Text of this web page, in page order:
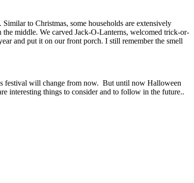
to Christmas, some households are extensively
middle. We carved Jack-O-Lanterns, welcomed trick-or-
and put it on our front porch. I still remember the smell
festival will change from now. But until now Halloween
interesting things to consider and to follow in the future..